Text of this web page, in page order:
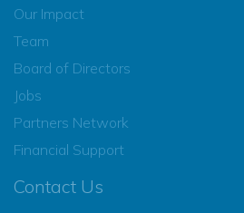
Our Impact
Team
Board of Directors
Jobs
Partners Network
Financial Support
Contact Us